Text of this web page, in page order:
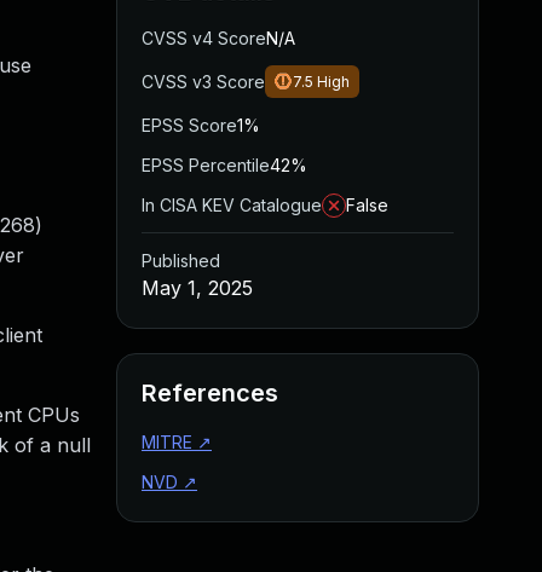
CPUs
of a null
CVSS v4 ScoreN/A
CVSS v3 Score 7.5 High
EPSS Score1%
EPSS Percentile42%
In CISA KEV Catalogue
False
Published
May 1, 2025
References
MITRE ↗
NVD ↗